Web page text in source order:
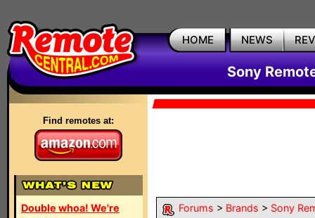
HOME NEWS
Sony
Find remotes at:
Double whoa! We're
Forums > Brands > Sony